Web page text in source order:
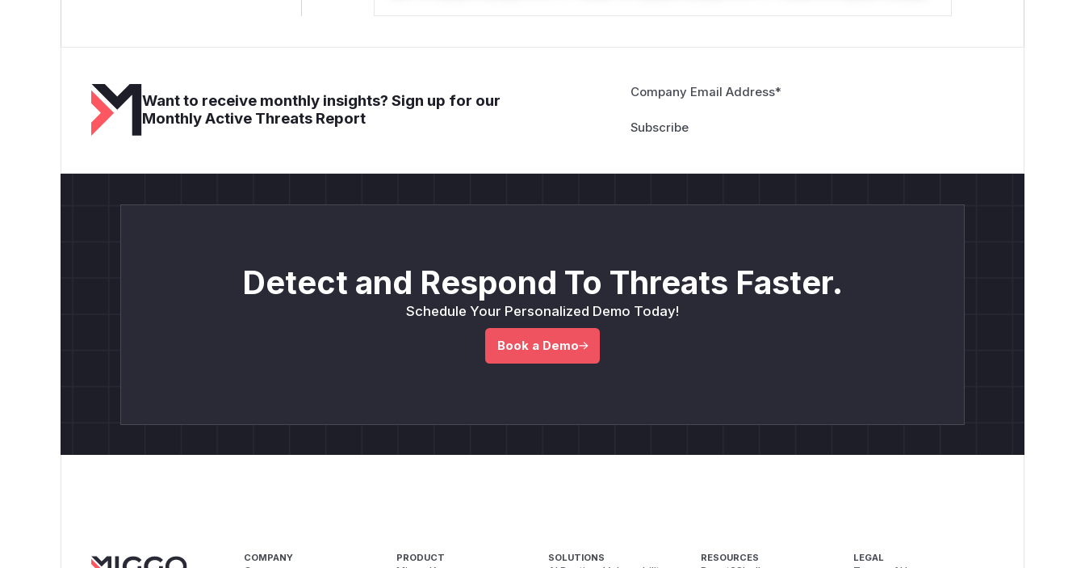
Want to receive monthly insights? Sign up for our
Monthly Active Threats Report
Company Email Address*
Detect and Respond To Threats Faster.
Schedule Your Personalized Demo Today!
Book a Demo
COMPANY PRODUCT SOLUTIONS RESOURCES LEGAL